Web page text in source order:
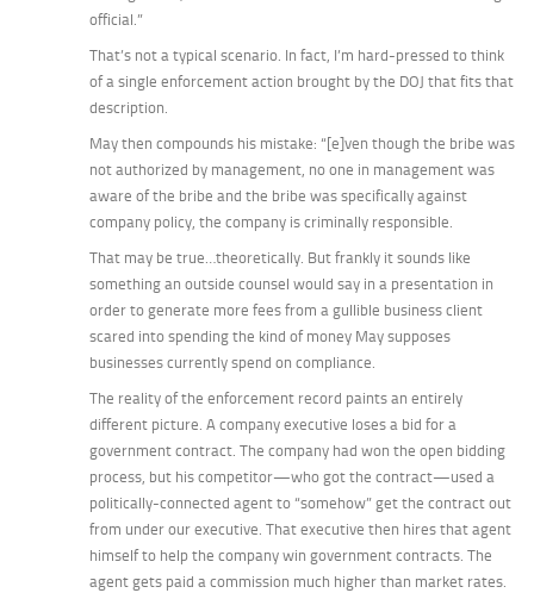
official.”
That’s not a typical scenario. In fact, I’m hard-pressed to think
of a single enforcement action brought by the DOJ that fits that
description.
May then compounds his mistake: “[e]ven though the bribe was
not authorized by management, no one in management was
aware of the bribe and the bribe was specifically against
company policy, the company is criminally responsible.
That may be true…theoretically. But frankly it sounds like
something an outside counsel would say in a presentation in
order to generate more fees from a gullible business client
scared into spending the kind of money May supposes
businesses currently spend on compliance.
The reality of the enforcement record paints an entirely
different picture. A company executive loses a bid for a
government contract. The company had won the open bidding
process, but his competitor—who got the contract—used a
politically-connected agent to “somehow” get the contract out
from under our executive. That executive then hires that agent
himself to help the company win government contracts. The
agent gets paid a commission much higher than market rates.